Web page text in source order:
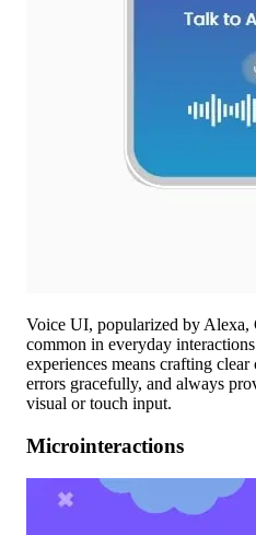
Voice UI, popularized by Alexa,
common in everyday
experiences means crafting
errors gracefully, and always
visual or touch input.
Microinteractions